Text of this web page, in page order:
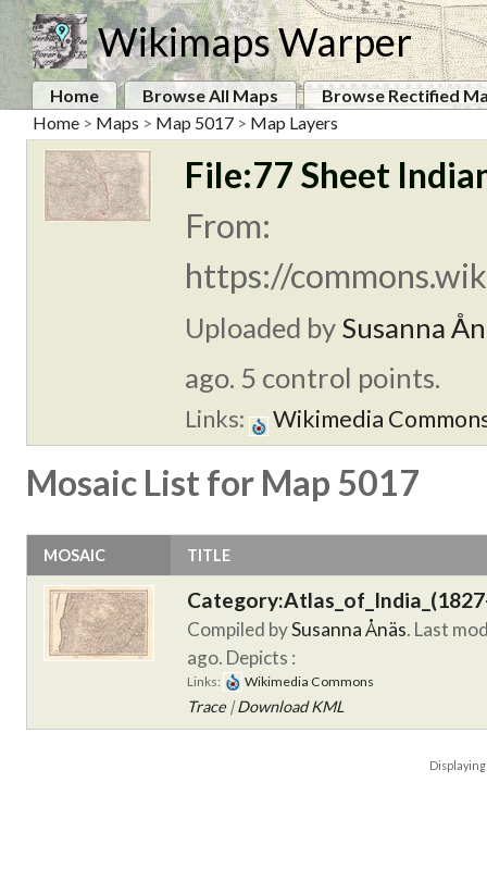
Wikimaps Warper
Home Browse All Maps
Browse Rectified
Home > Maps > Map 5017 > Map Layers
File:77 Sheet
From:
https://
Uploaded by Susanna
ago. 5 control points.
Links: Wikimedia
Mosaic List for Map 5017
MOSAIC TITLE
Compiled bySusanna Ånäs. Last
ago. Depicts :
Links: Wikimedia Commons
Trace |Download KML
Displaying